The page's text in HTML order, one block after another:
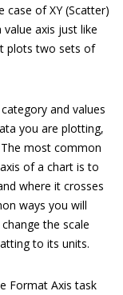
case of XY (Scatter)
value axis just like
plots two sets of
and values
you are plotting,
most common
of a chart is to
where it crosses
ways you will
the scale
to its units.
Format Axis task